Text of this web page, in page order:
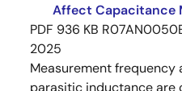
Affect Capacitance
PDF 936 KB
2025
Measurement frequency
parasitic inductance are